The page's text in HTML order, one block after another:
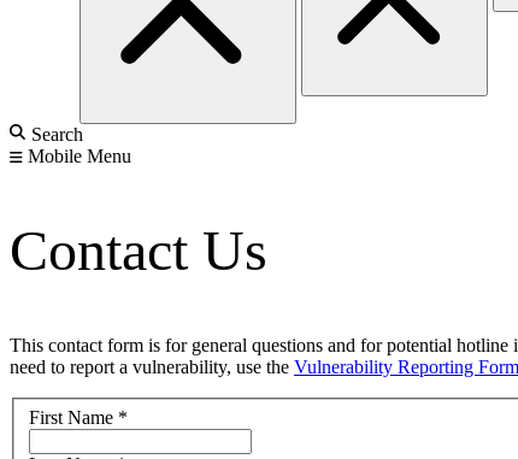
Search
Mobile Menu
Contact Us
This contact form is for general questions and for potential
need to report a vulnerability, use the Vulnerability Reporting Form
First Name *